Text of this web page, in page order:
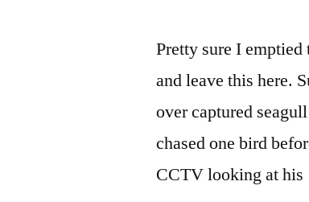
Pretty sure I
and leave this here.
over captured
chased one bird
CCTV looking at